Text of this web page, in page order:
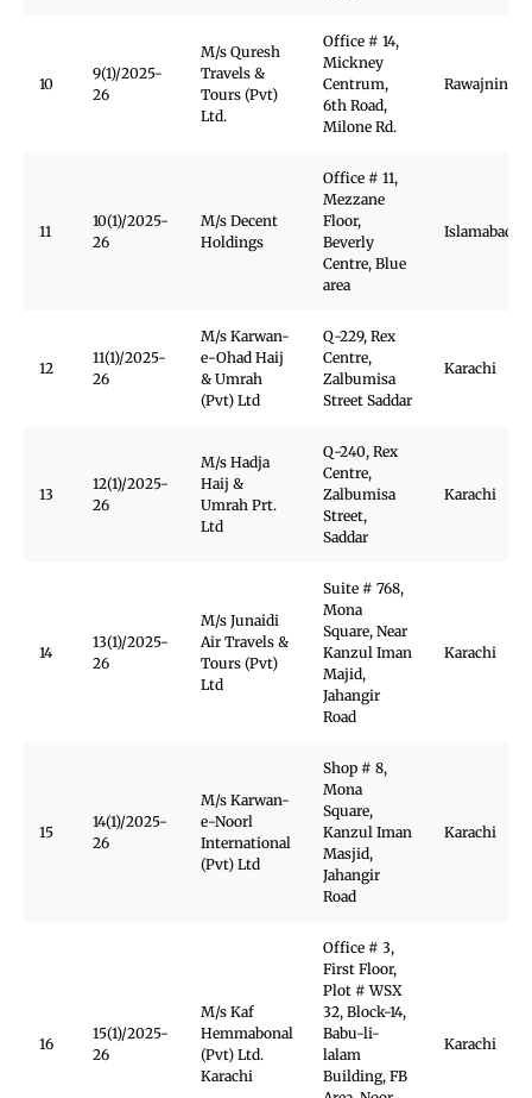
10
9(1)/2025-
26
M/s Quresh
Travels &
Tours (Pvt)
Ltd.
Office # 14,
Mickney
Centrum,
6th Road,
Milone Rd.
Rawajnindi
11
10(1)/2025-
26
M/s Decent
Holdings
Office # 11,
Mezzane
Floor,
Beverly
Centre, Blue
area
Islamabad
12
11(1)/2025-
26
M/s Karwan-
e-Ohad Haij
& Umrah
(Pvt) Ltd
Q-229, Rex
Centre,
Zalbumisa
Street Saddar
Karachi
13
12(1)/2025-
26
M/s Hadja
Haij &
Umrah Prt.
Ltd
Q-240, Rex
Centre,
Zalbumisa
Street,
Saddar
Karachi
14
13(1)/2025-
26
M/s Junaidi
Air Travels &
Tours (Pvt)
Ltd
Suite # 768,
Mona
Square, Near
Kanzul Iman
Majid,
Jahangir
Road
Karachi
15
14(1)/2025-
26
M/s Karwan-
e-Noorl
International
(Pvt) Ltd
Shop # 8,
Mona
Square,
Kanzul Iman
Masjid,
Jahangir
Road
Karachi
16
15(1)/2025-
26
M/s Kaf
Hemmabonal
(Pvt) Ltd.
Karachi
Office # 3,
First Floor,
Plot # WSX
32, Block-14,
Babu-li-
lalam
Building, FB
Karachi